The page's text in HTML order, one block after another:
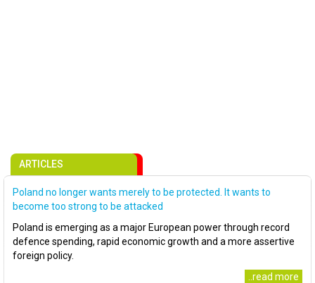
ARTICLES
Poland no longer wants merely to be protected. It wants to
become too strong to be attacked
Poland is emerging as a major European power through record
defence spending, rapid economic growth and a more assertive
foreign policy.
..read more